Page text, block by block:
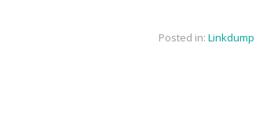
Posted in: Linkdump